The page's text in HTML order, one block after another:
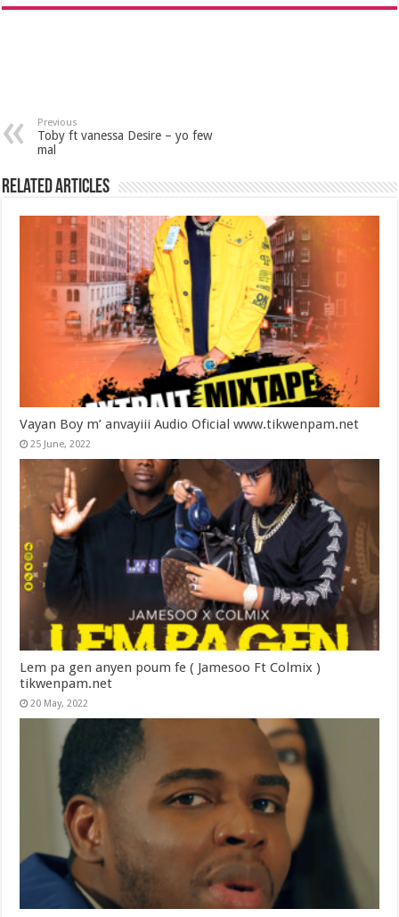
Previous
Toby ft vanessa Desire – yo few
mal
Related Articles
Vayan Boy m’ anvayiii Audio Oficial www.tikwenpam.net
25 June, 2022
Lem pa gen anyen poum fe ( Jamesoo Ft Colmix )
tikwenpam.net
20 May, 2022